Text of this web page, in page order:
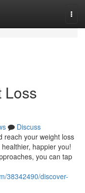
Loss
Discuss
reach your weight loss
happier you!
you can tap
38342490/discover-